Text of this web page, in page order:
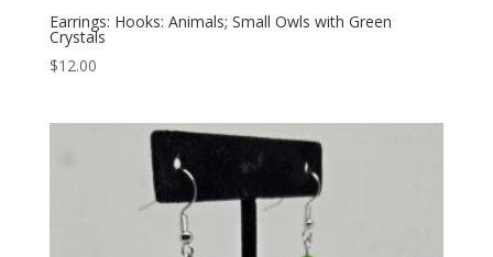
Earrings: Hooks: Animals; Small Owls with Green
Crystals
$12.00